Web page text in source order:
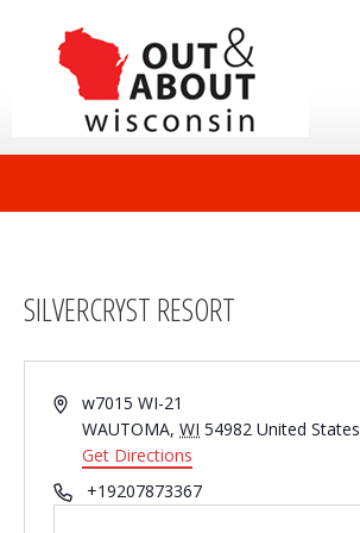
SILVERCRYST RESORT
Addressw7015 WI-21
WAUTOMA, WI 54982 United States
Get Directions
Phone+19207873367